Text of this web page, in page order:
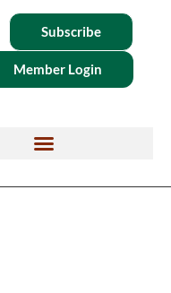
Subscribe
Member Login